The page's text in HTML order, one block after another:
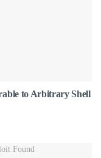
to Arbitrary Shell